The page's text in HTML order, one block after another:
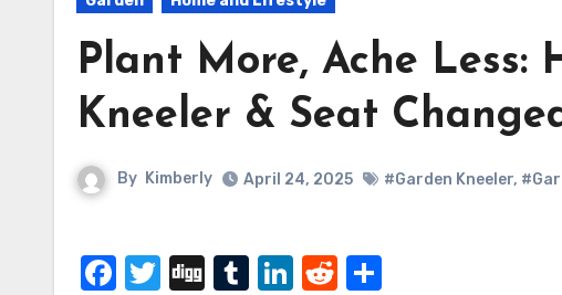
Plant More, Ache Less:
Kneeler & Seat
By Kimberly April 24, 2025 #Garden Kneeler,
Facebook
Twitter
DiggTumblr
LinkedIn
Reddit